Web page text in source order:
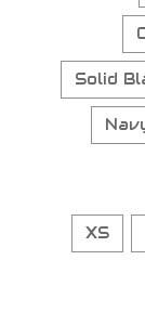
Solid
XS